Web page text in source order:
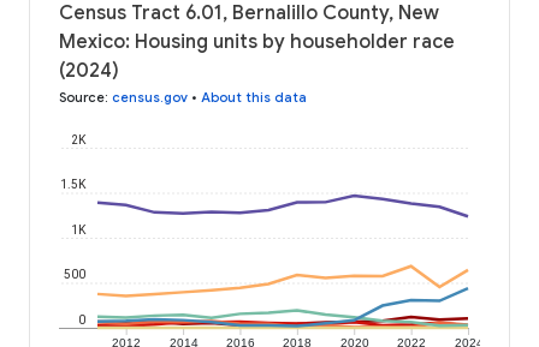
Census Tract 6.01, Bernalillo County, New
Mexico: Housing units by householder race
(2024)
Source: census.gov • About this data
2012 2014 2016 2018 2020 2022 2024
0
500
1K
1.5K
2K